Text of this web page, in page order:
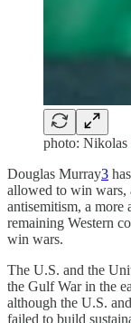
photo: Nikolas
Douglas Murray3
allowed to win wars,
antisemitism, a more
remaining Western
win wars.
The U.S. and the
the Gulf War in the
although the U.S.
failed to build